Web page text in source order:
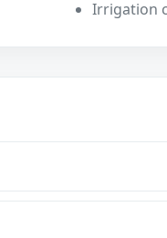
Irrigation